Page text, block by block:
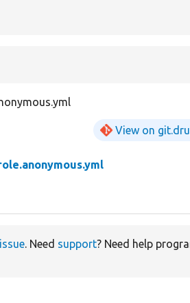
View on
. Need support? Need help